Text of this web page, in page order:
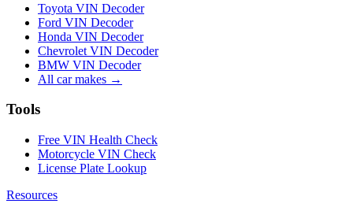
Toyota VIN Decoder
Ford VIN Decoder
Honda VIN Decoder
Chevrolet VIN Decoder
BMW VIN Decoder
All car makes →
Tools
Free VIN Health Check
Motorcycle VIN Check
License Plate Lookup
Resources